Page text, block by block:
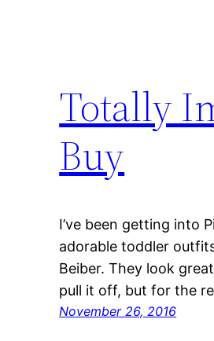
Totally
Buy
I’ve been getting into
adorable toddler
Beiber. They look
pull it off, but for the
November 26, 2016